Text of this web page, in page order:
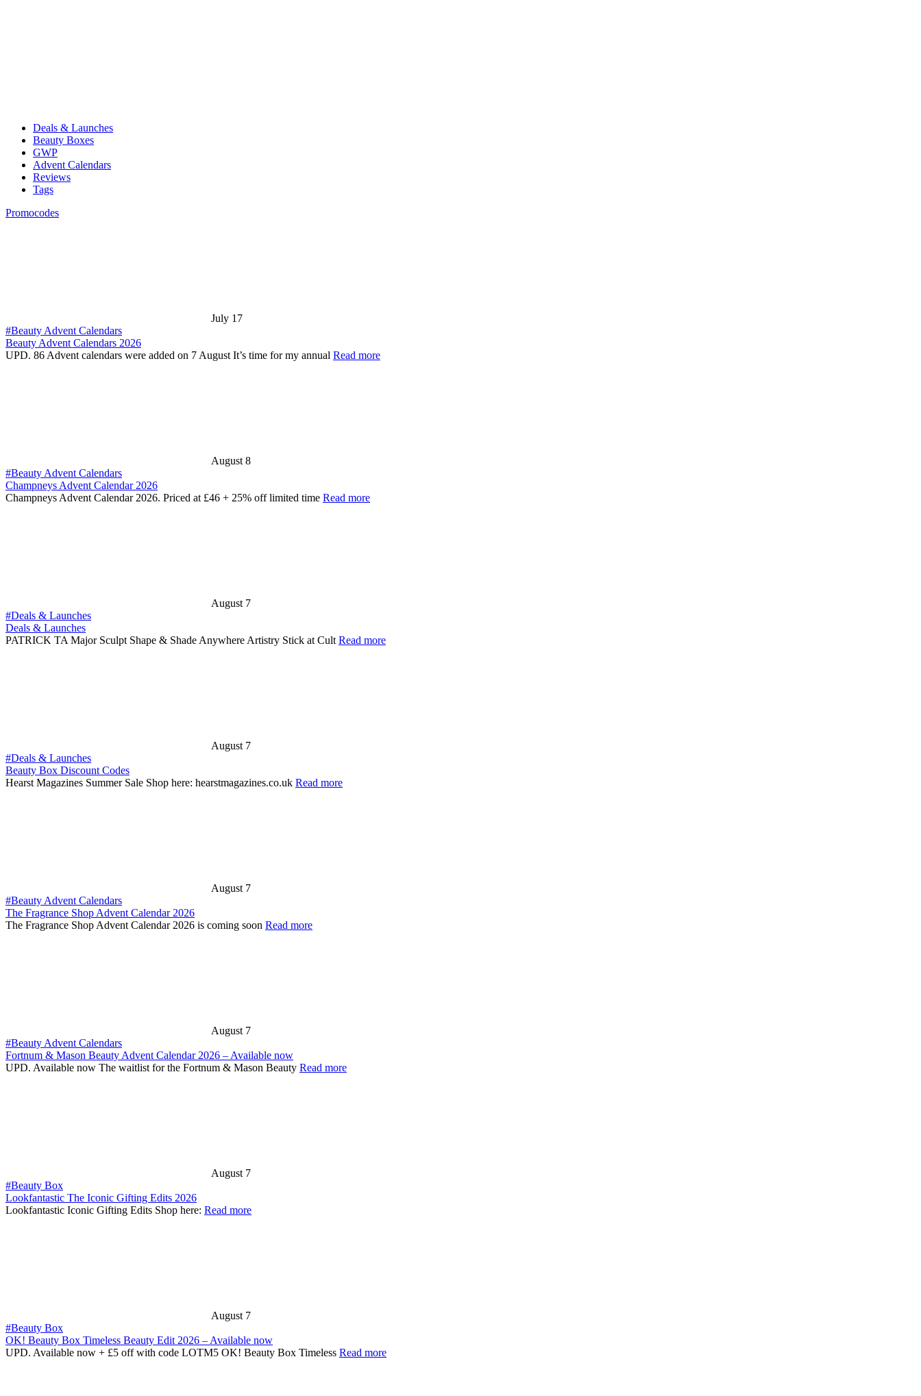
Deals & Launches
Beauty Boxes
GWP
Advent Calendars
Reviews
Tags
Promocodes
July 17
#Beauty Advent Calendars
Beauty Advent Calendars 2026
UPD. 86 Advent calendars were added on 7 August It’s time for my annual Read more
August 8
#Beauty Advent Calendars
Champneys Advent Calendar 2026
Champneys Advent Calendar 2026. Priced at £46 + 25% off limited time Read more
August 7
#Deals & Launches
Deals & Launches
PATRICK TA Major Sculpt Shape & Shade Anywhere Artistry Stick at Cult Read more
August 7
#Deals & Launches
Beauty Box Discount Codes
Hearst Magazines Summer Sale Shop here: hearstmagazines.co.uk Read more
August 7
#Beauty Advent Calendars
The Fragrance Shop Advent Calendar 2026
The Fragrance Shop Advent Calendar 2026 is coming soon Read more
August 7
#Beauty Advent Calendars
Fortnum & Mason Beauty Advent Calendar 2026 – Available now
UPD. Available now The waitlist for the Fortnum & Mason Beauty Read more
August 7
#Beauty Box
Lookfantastic The Iconic Gifting Edits 2026
Lookfantastic Iconic Gifting Edits Shop here: Read more
August 7
#Beauty Box
OK! Beauty Box Timeless Beauty Edit 2026 – Available now
UPD. Available now + £5 off with code LOTM5 OK! Beauty Box Timeless Read more